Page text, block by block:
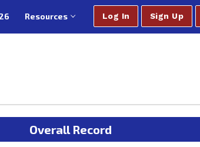
Resources Log In Sign Up
Overall Record